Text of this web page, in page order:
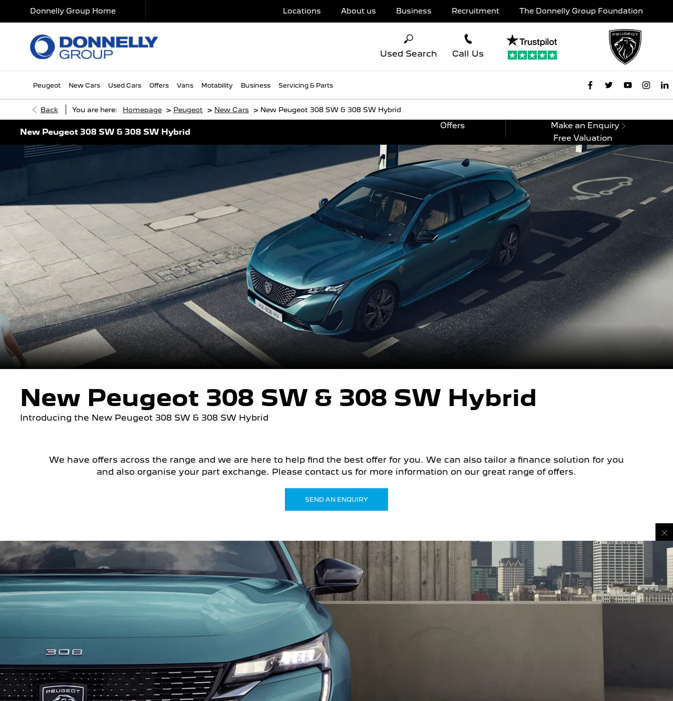
Donnelly Group Home Locations About us Business Recruitment The Donnelly Group Foundation
Call Us
Used Search
Peugeot New Cars Used Cars Offers Vans Motability Business Servicing & Parts
Back You are here: Homepage > Peugeot > New Cars > New Peugeot 308 SW & 308 SW Hybrid
New Peugeot 308 SW & 308 SW Hybrid
Make an Enquiry
Offers
Free Valuation
New Peugeot 308 SW & 308 SW Hybrid
Introducing the New Peugeot 308 SW & 308 SW Hybrid
We have offers across the range and we are here to help find the best offer for you. We can also tailor a finance solution for you
and also organise your part exchange. Please contact us for more information on our great range of offers.
SEND AN ENQUIRY